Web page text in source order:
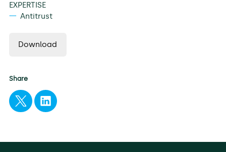
EXPERTISE
Antitrust
Download
Share